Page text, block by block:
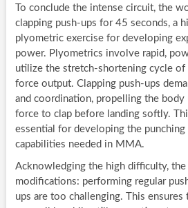
To conclude the intense circuit, the
clapping push-ups for 45 seconds, a
plyometric exercise for developing
power. Plyometrics involve rapid,
utilize the stretch-shortening cycle of
force output. Clapping push-ups
and coordination, propelling the
force to clap before landing softly.
essential for developing the
capabilities needed in MMA.
Acknowledging the high difficulty,
modifications: performing regular
ups are too challenging. This